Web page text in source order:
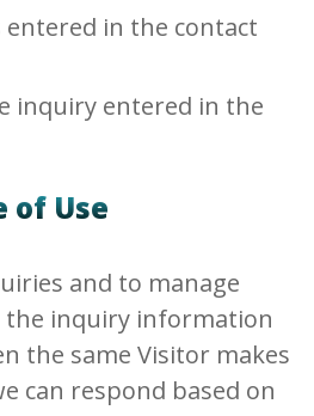
entered in the contact
inquiry entered in the
of Use
and to manage
the inquiry information
the same Visitor makes
can respond based on